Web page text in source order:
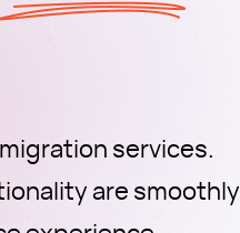
services.
are smoothly